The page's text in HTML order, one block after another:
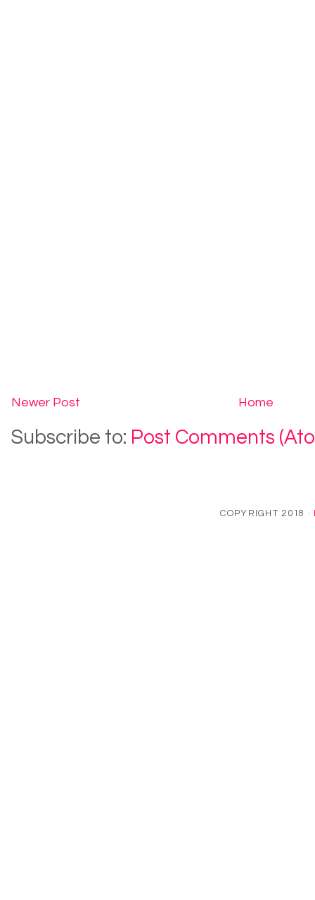
Newer Post Home
Subscribe to: Post Comments
COPYRIGHT 2018 ·